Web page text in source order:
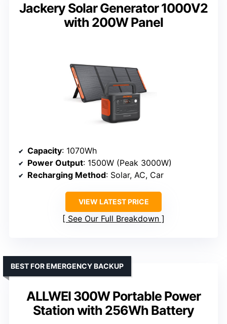
Jackery Solar Generator 1000V2
with 200W Panel
Capacity: 1070Wh
Power Output: 1500W (Peak 3000W)
Recharging Method: Solar, AC, Car
VIEW LATEST PRICE
See Our Full Breakdown
ALLWEI 300W Portable Power
Station with 256Wh Battery
BEST FOR EMERGENCY BACKUP